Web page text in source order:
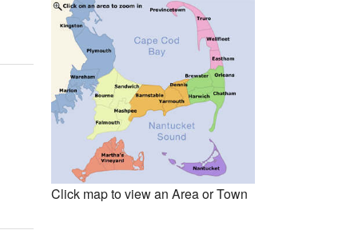
Blog
Click map to view an Area or Town